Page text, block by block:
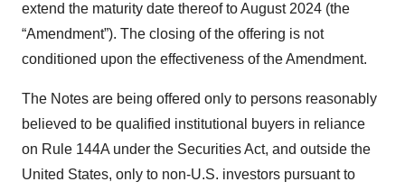
extend the maturity date thereof to August 2024 (the
“Amendment”). The closing of the offering is not
conditioned upon the effectiveness of the Amendment.
The Notes are being offered only to persons reasonably
believed to be qualified institutional buyers in reliance
on Rule 144A under the Securities Act, and outside the
United States, only to non-U.S. investors pursuant to